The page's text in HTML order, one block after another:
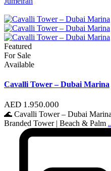
Featured
For Sale
Available
Cavalli Tower – Dubai Marina
AED 1.950.000
🌊 Cavalli Tower – Dubai
Branded Tower | Beach & Palm